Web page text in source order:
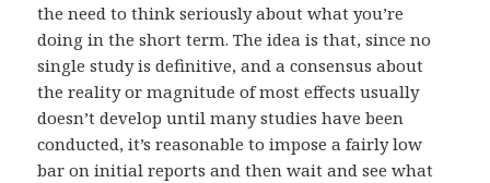
the need to think seriously about what you’re
doing in the short term. The idea is that, since no
single study is definitive, and a consensus about
the reality or magnitude of most effects usually
doesn’t develop until many studies have been
conducted, it’s reasonable to impose a fairly low
bar on initial reports and then wait and see what